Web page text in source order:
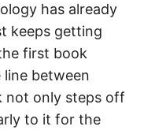
has already
keeps getting
first book
line between
not only steps off
to it for the